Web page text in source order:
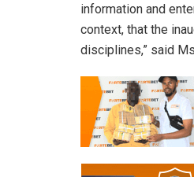
information and
context, that the
disciplines,” said